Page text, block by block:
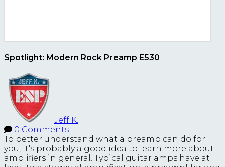
Spotlight: Modern Rock Preamp E530
Jeff K.
0 Comments
To better understand what a preamp can do for
you, it's probably a good idea to learn more about
amplifiers in general. Typical guitar amps have at